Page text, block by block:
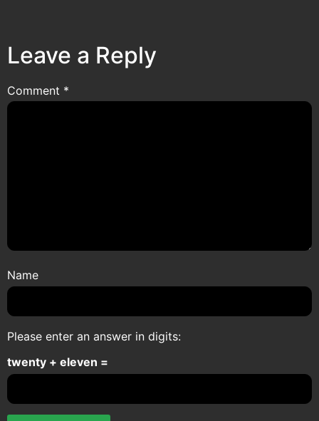
Leave a Reply
Comment *
Name
Please enter an answer in digits:
twenty + eleven =